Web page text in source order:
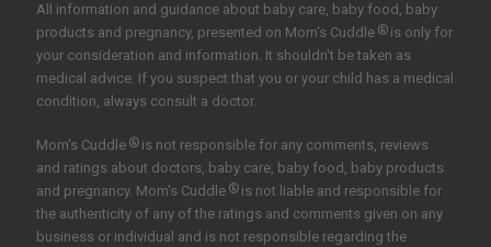
All information and guidance about baby care, baby food, baby
products and pregnancy, presented on Mom's Cuddle ®is only for
your consideration and information. It shouldn't be taken as
medical advice. If you suspect that you or your child has a medical
condition, always consult a doctor.
Mom's Cuddle ®is not responsible for any comments, reviews
and ratings about doctors, baby care, baby food, baby products
and pregnancy. Mom's Cuddle ®is not liable and responsible for
the authenticity of any of the ratings and comments given on any
business or individual and is not responsible regarding the